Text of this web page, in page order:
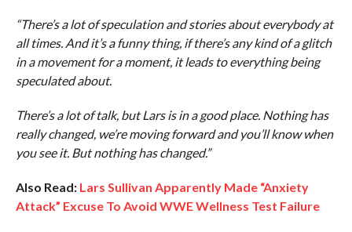
“There’s a lot of speculation and stories about everybody at
all times. And it’s a funny thing, if there’s any kind of a glitch
in a movement for a moment, it leads to everything being
speculated about.
There’s a lot of talk, but Lars is in a good place. Nothing has
really changed, we’re moving forward and you’ll know when
you see it. But nothing has changed.”
Also Read: Lars Sullivan Apparently Made “Anxiety
Attack” Excuse To Avoid WWE Wellness Test Failure